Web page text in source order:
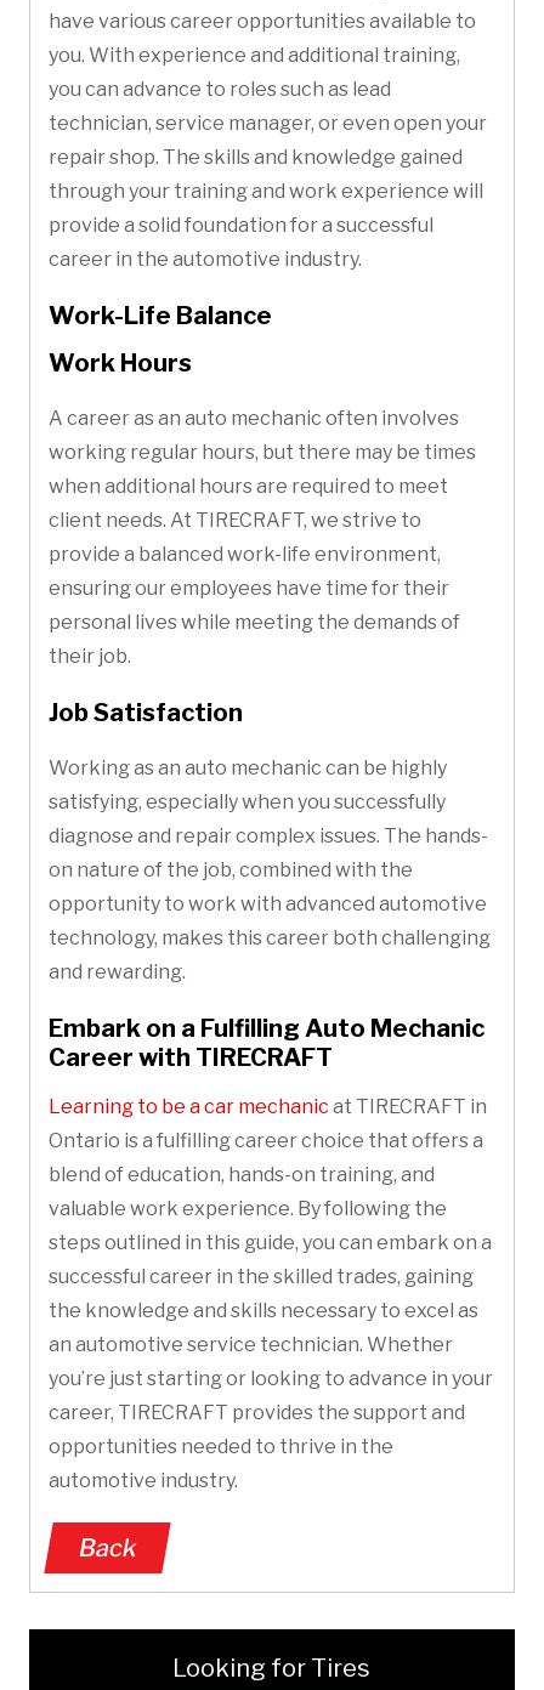
have various career opportunities available to
you. With experience and additional training,
you can advance to roles such as lead
technician, service manager, or even open your
repair shop. The skills and knowledge gained
through your training and work experience will
provide a solid foundation for a successful
career in the automotive industry.
Work-Life Balance
Work Hours
A career as an auto mechanic often involves
working regular hours, but there may be times
when additional hours are required to meet
client needs. At TIRECRAFT, we strive to
provide a balanced work-life environment,
ensuring our employees have time for their
personal lives while meeting the demands of
their job.
Job Satisfaction
Working as an auto mechanic can be highly
satisfying, especially when you successfully
diagnose and repair complex issues. The hands-
on nature of the job, combined with the
opportunity to work with advanced automotive
technology, makes this career both challenging
and rewarding.
Embark on a Fulfilling Auto Mechanic
Career with TIRECRAFT
Learning to be a car mechanic at TIRECRAFT in
Ontario is a fulfilling career choice that offers a
blend of education, hands-on training, and
valuable work experience. By following the
steps outlined in this guide, you can embark on a
successful career in the skilled trades, gaining
the knowledge and skills necessary to excel as
an automotive service technician. Whether
you’re just starting or looking to advance in your
career, TIRECRAFT provides the support and
opportunities needed to thrive in the
automotive industry.
Back
Looking for Tires